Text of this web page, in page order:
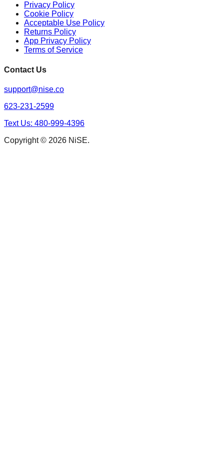
Privacy Policy
Cookie Policy
Acceptable Use Policy
Returns Policy
App Privacy Policy
Terms of Service
Contact Us
support@nise.co
623-231-2599
Text Us: 480-999-4396
Copyright © 2026 NiSE.